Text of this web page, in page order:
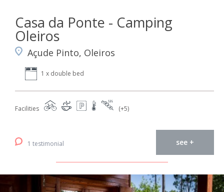
Casa da Ponte - Camping
Oleiros
Açude Pinto, Oleiros
1 x double bed
Facilities (+5)
1 testimonial see +